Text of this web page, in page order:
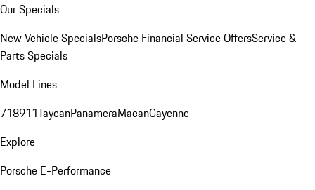
Our Specials
New Vehicle SpecialsPorsche Financial Service OffersService &
Parts Specials
Model Lines
718911TaycanPanameraMacanCayenne
Explore
Porsche E-Performance